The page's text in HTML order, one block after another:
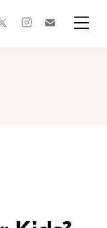
twitterinstagram